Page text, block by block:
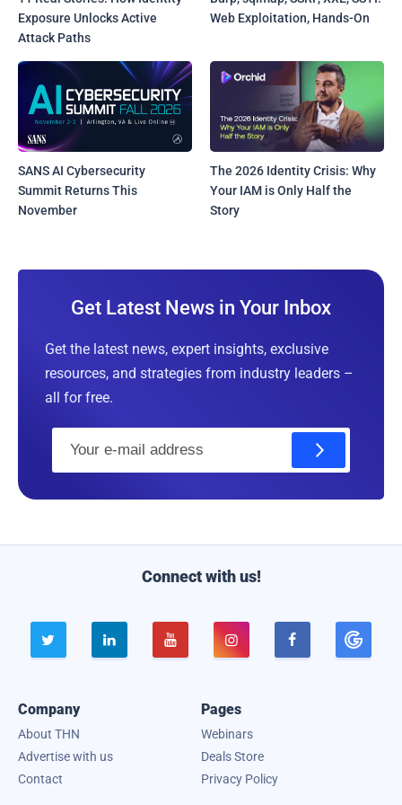
Exposure Unlocks Active
Attack Paths
Web Exploitation, Hands-On
SANS AI Cybersecurity
Summit Returns This
November
The 2026 Identity Crisis: Why
Your IAM is Only Half the
Story
Get Latest News in Your Inbox
Get the latest news, expert insights, exclusive
resources, and strategies from industry leaders –
all for free.
Connect with us!
    
Company
About THN
Advertise with us
Contact
Pages
Webinars
Deals Store
Privacy Policy